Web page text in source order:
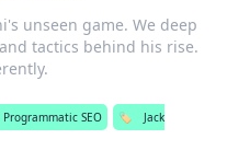
unseen game. We deep
tactics behind his rise.
Programmatic SEO 🏷️
Jack